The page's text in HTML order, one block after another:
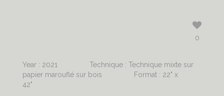
0
Year : 2021
Technique : Technique mixte sur
papier marouflé sur bois
Format : 22" x
42"